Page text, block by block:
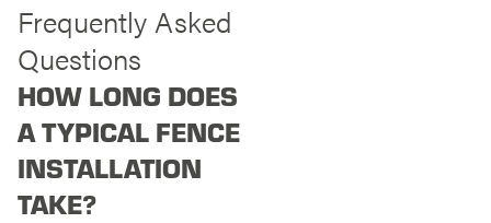
Frequently Asked
Questions
HOW LONG DOES
A TYPICAL FENCE
INSTALLATION
TAKE?